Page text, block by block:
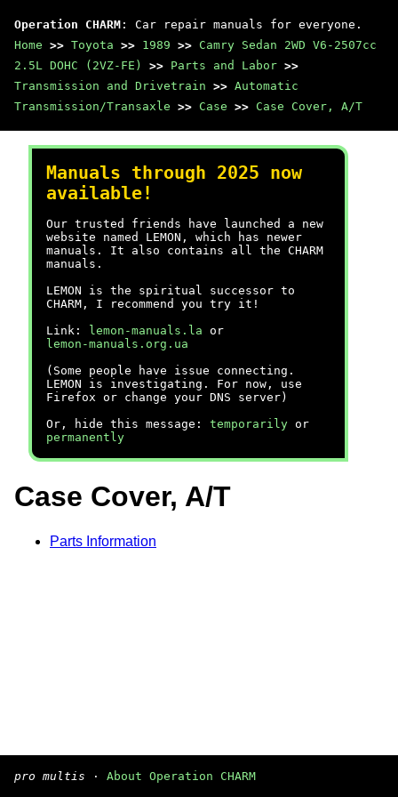
Operation CHARM : Car repair manuals for everyone.
Home >> Toyota >> 1989 >> Camry Sedan 2WD V6-2507cc
2.5L DOHC (2VZ-FE)
>> Parts and Labor >>
Transmission and Drivetrain >> Automatic
Transmission/Transaxle >> Case >> Case Cover, A/T
Manuals through 2025 now
available!
Our trusted friends have launched a new
website named LEMON, which has newer
manuals. It also contains all the CHARM
manuals.
LEMON is the spiritual successor to
CHARM, I recommend you try it!
Link:
lemon-manuals.la or
lemon-manuals.org.ua
(Some people have issue connecting.
LEMON is investigating. For now, use
Firefox or change your DNS server)
Or, hide this message: temporarily or
permanently
Case Cover, A/T
Parts Information
pro multis · About Operation CHARM